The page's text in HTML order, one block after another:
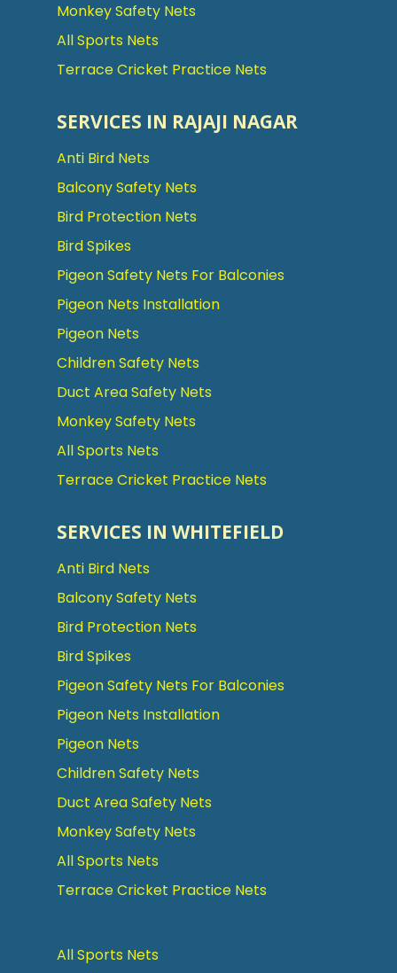
Monkey Safety Nets
All Sports Nets
Terrace Cricket Practice Nets
SERVICES IN RAJAJI NAGAR
Anti Bird Nets
Balcony Safety Nets
Bird Protection Nets
Bird Spikes
Pigeon Safety Nets For Balconies
Pigeon Nets Installation
Pigeon Nets
Children Safety Nets
Duct Area Safety Nets
Monkey Safety Nets
All Sports Nets
Terrace Cricket Practice Nets
SERVICES IN WHITEFIELD
Anti Bird Nets
Balcony Safety Nets
Bird Protection Nets
Bird Spikes
Pigeon Safety Nets For Balconies
Pigeon Nets Installation
Pigeon Nets
Children Safety Nets
Duct Area Safety Nets
Monkey Safety Nets
All Sports Nets
Terrace Cricket Practice Nets
All Sports Nets